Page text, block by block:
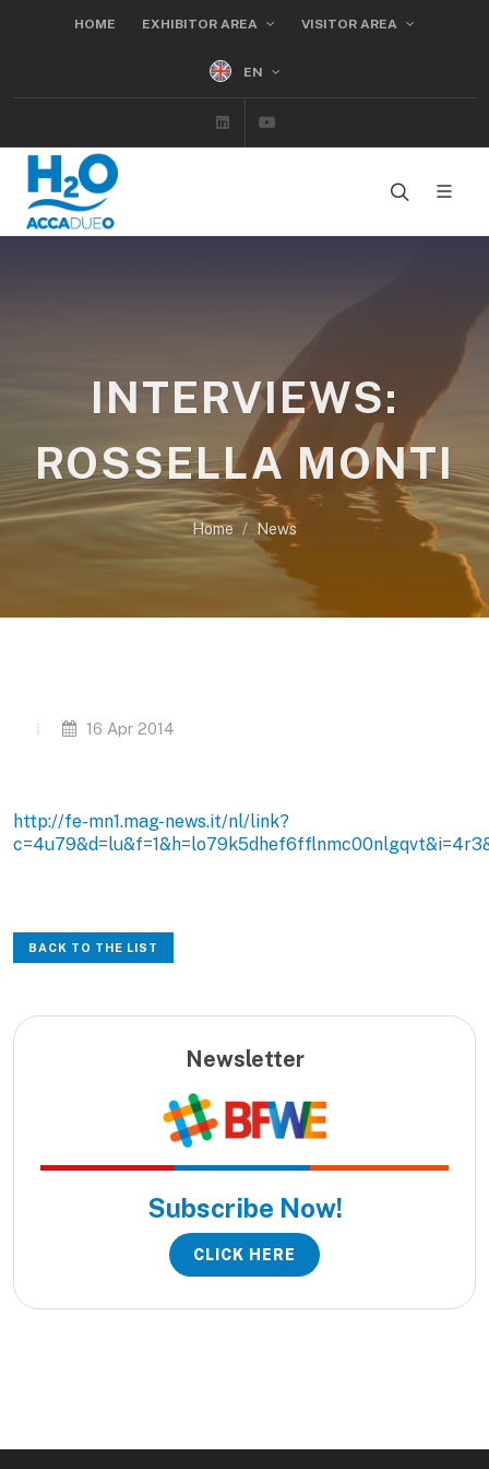
HOME EXHIBITOR AREA VISITOR AREA
EN
Linkedin
INTERVIEWS:
ROSSELLA MONTI
Home News
16 Apr 2014
http://fe-mn1.mag-news.it/nl/link?
BACK TO THE LIST
Newsletter
Subscribe Now!
CLICK HERE